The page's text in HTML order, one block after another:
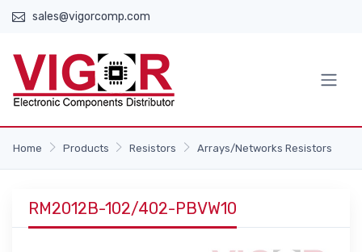
sales@vigorcomp.com
Home Products Resistors Arrays/Networks Resistors
RM2012B-102/402-PBVW10